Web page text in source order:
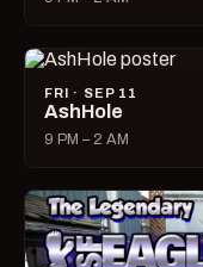
FRI · SEP 11
AshHole
9 PM – 2 AM